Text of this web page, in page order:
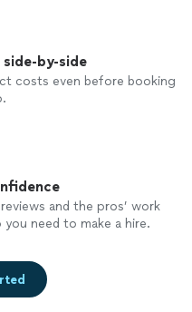
by-side
costs even before booking
and the pros’ work
you need to make a hire.